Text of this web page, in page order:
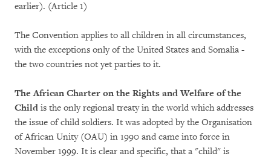
earlier). (Article 1)
The Convention applies to all children in all circumstances,
with the exceptions only of the United States and Somalia -
the two countries not yet parties to it.
The African Charter on the Rights and Welfare of the
Child is the only regional treaty in the world which addresses
the issue of child soldiers. It was adopted by the Organisation
of African Unity (OAU) in 1990 and came into force in
November 1999. It is clear and specific, that a "child" is